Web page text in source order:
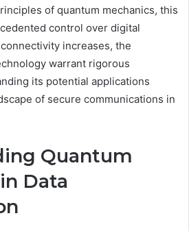
of quantum mechanics, this
control over digital
increases, the
warrant rigorous
its potential applications
of secure communications in
Quantum
Data